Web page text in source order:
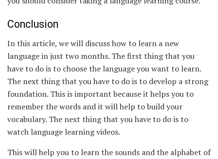
Conclusion
In this article, we will discuss how to learn a new
language in just two months. The first thing that you
have to do is to choose the language you want to learn.
The next thing that you have to do is to develop a strong
foundation. This is important because it helps you to
remember the words and it will help to build your
vocabulary. The next thing that you have to do is to
watch language learning videos.
This will help you to learn the sounds and the alphabet of